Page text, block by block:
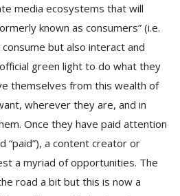
media ecosystems that will
known as consumers” (i.e.
but also interact and
green light to do what they
themselves from this wealth of
wherever they are, and in
Once they have paid attention
“paid”), a content creator or
a myriad of opportunities. The
road a bit but this is now a